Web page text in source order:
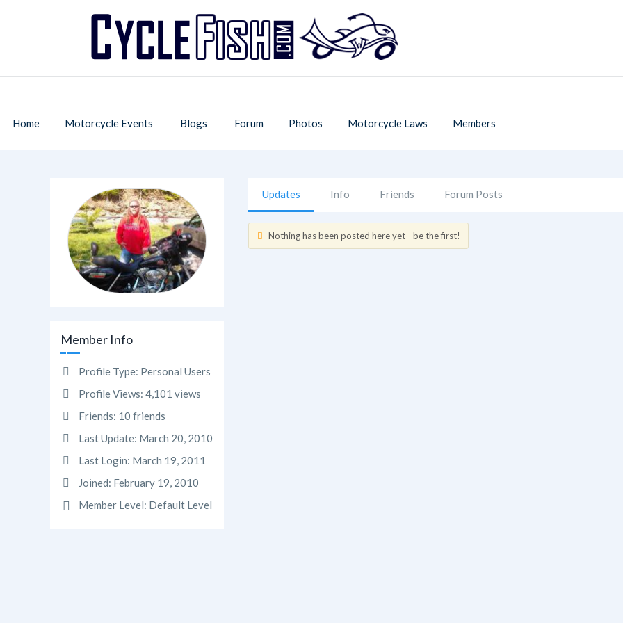
Home Motorcycle Events Blogs Forum Photos Motorcycle Laws Members
Member Info
Profile Type: Personal Users
Profile Views: 4,101 views
Friends: 10 friends
Last Update: March 20, 2010
Last Login: March 19, 2011
Joined: February 19, 2010
Member Level: Default Level
Updates Info Friends Forum Posts
Nothing has been posted here yet - be the first!